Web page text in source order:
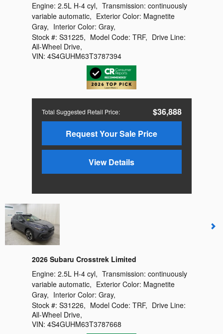
Total Suggested Retail Price:
$36,888
Request Your Sale Price
View Details
Engine: 2.5L H-4 cyl, Transmission: continuously
variable automatic, Exterior Color: Magnetite
Gray, Interior Color: Gray,
Stock #: S31225, Model Code: TRF, Drive Line:
All-Wheel Drive,
VIN: 4S4GUHM63T3787394
2026 Subaru Crosstrek Limited
Engine: 2.5L H-4 cyl, Transmission: continuously
variable automatic, Exterior Color: Magnetite
Gray, Interior Color: Gray,
Stock #: S31226, Model Code: TRF, Drive Line:
All-Wheel Drive,
VIN: 4S4GUHM63T3787668